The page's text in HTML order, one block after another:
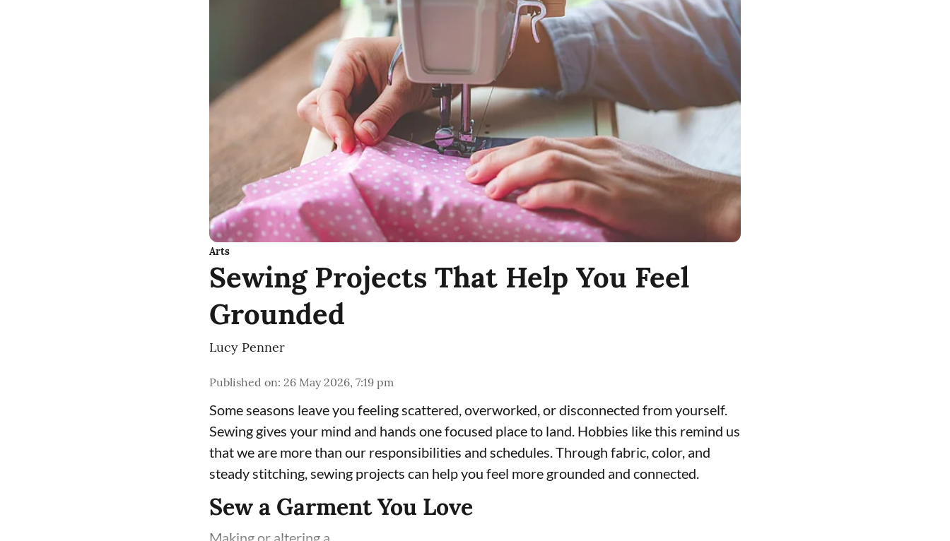
Arts
Sewing Projects That Help You Feel
Grounded
Lucy Penner
Published on: 26 May 2026, 7:19 pm
Some seasons leave you feeling scattered, overworked, or disconnected from yourself.
Sewing gives your mind and hands one focused place to land. Hobbies like this remind us
that we are more than our responsibilities and schedules. Through fabric, color, and
steady stitching, sewing projects can help you feel more grounded and connected.
Sew a Garment You Love
Making or altering a ...